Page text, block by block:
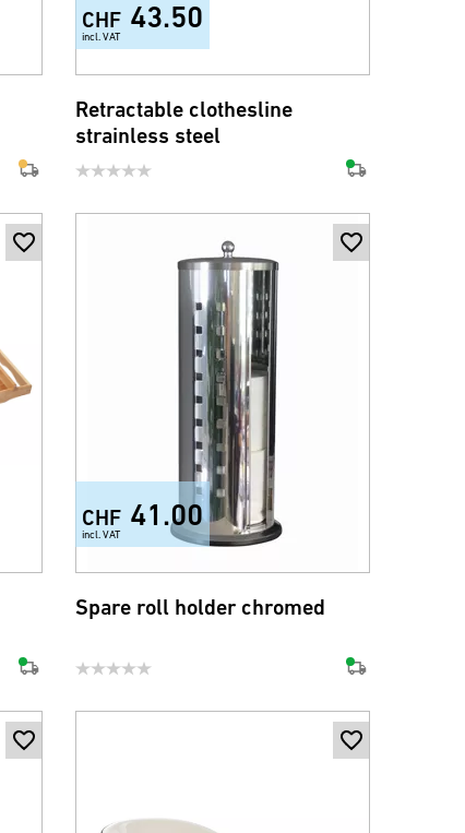
CHF 43.50
incl. VAT
Retractable clothesline
strainless steel
CHF 41.00
incl. VAT
Spare roll holder chromed